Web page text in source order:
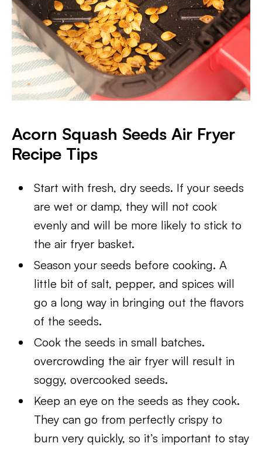
Acorn Squash Seeds Air Fryer
Recipe Tips
Start with fresh, dry seeds. If your seeds
are wet or damp, they will not cook
evenly and will be more likely to stick to
the air fryer basket.
Season your seeds before cooking. A
little bit of salt, pepper, and spices will
go a long way in bringing out the flavors
of the seeds.
Cook the seeds in small batches.
overcrowding the air fryer will result in
soggy, overcooked seeds.
Keep an eye on the seeds as they cook.
They can go from perfectly crispy to
burn very quickly, so it’s important to stay